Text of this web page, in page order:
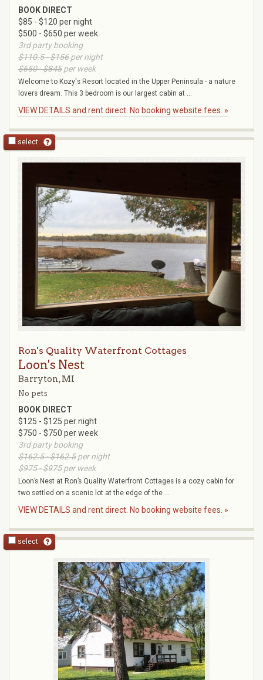
BOOK DIRECT
$85 - $120 per night
$500 - $650 per week
3rd party booking
$110.5 - $156 per night
$650 - $845per week
Welcome to Kozy's Resort located in the Upper Peninsula - a nature
lovers dream. This 3 bedroom is our largest cabin at ...
VIEW DETAILS and rent direct. No booking website fees. »
select
Ron's Quality Waterfront Cottages
Loon's Nest
Barryton, MI
No pets
BOOK DIRECT
$125 - $125 per night
$750 - $750 per week
3rd party booking
$162.5 - $162.5per night
$975 - $975per week
Loon’s Nest at Ron’s Quality Waterfront Cottages is a cozy cabin for
two settled on a scenic lot at the edge of the ...
VIEW DETAILS and rent direct. No booking website fees. »
select